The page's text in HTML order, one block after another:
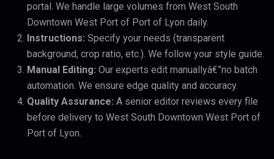
portal. We handle large volumes from West South
Downtown West Port of Port of Lyon daily.
Instructions: Specify your needs (transparent
background, crop ratio, etc.). We follow your style guide.
Manual Editing: Our experts edit manuallyâ€”no batch
automation. We ensure edge quality and accuracy.
Quality Assurance: A senior editor reviews every file
before delivery to West South Downtown West Port of
Port of Lyon.